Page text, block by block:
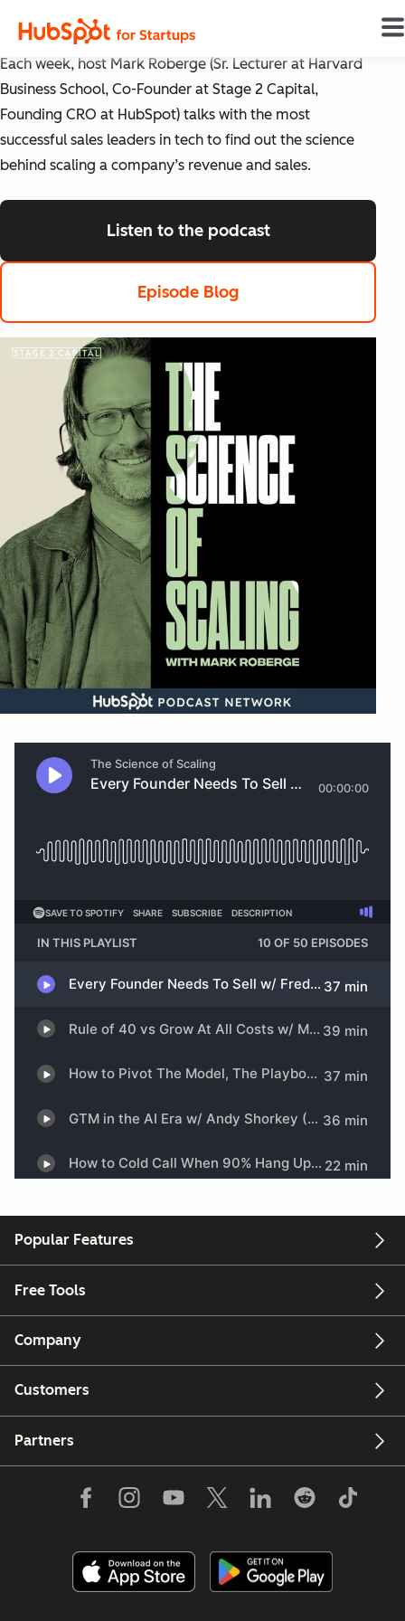
The Science of Scaling
Each week, host Mark Roberge (Sr. Lecturer at Harvard
Business School, Co-Founder at Stage 2 Capital,
Founding CRO at HubSpot) talks with the most
successful sales leaders in tech to find out the science
behind scaling a company’s revenue and sales.
Listen to the podcastlisten to the
Episode Blog
Popular Features
Free Tools
Company
Customers
Partners